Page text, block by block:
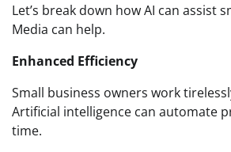
Let’s break down how AI can
Media can help.
Enhanced Efficiency
Small business owners work
Artificial intelligence can automate
time.